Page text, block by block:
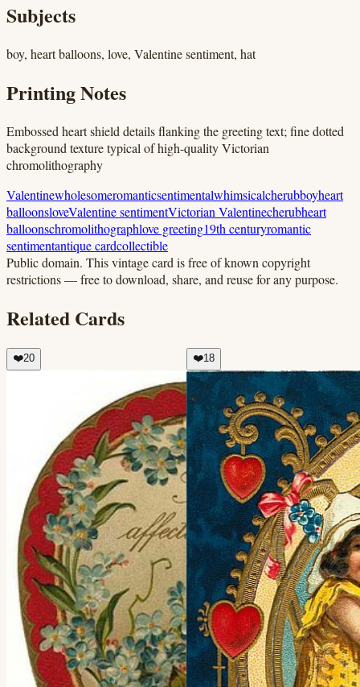
Subjects
boy, heart balloons, love, Valentine sentiment, hat
Printing Notes
Embossed heart shield details flanking the greeting text; fine dotted
background texture typical of high-quality Victorian
chromolithography
Valentinewholesomeromanticsentimentalwhimsicalcherubboyheart
balloonsloveValentine sentimentVictorian Valentinecherubheart
balloonschromolithographlove greeting19th centuryromantic
sentimentantique cardcollectible
Public domain. This vintage card is free of known copyright
restrictions — free to download, share, and reuse for any purpose.
Related Cards
❤️20 ❤️18